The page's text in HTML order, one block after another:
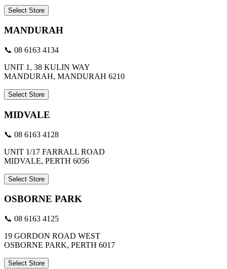
Select Store
MANDURAH
📞 08 6163 4134
UNIT 1, 38 KULIN WAY
MANDURAH, MANDURAH 6210
Select Store
MIDVALE
📞 08 6163 4128
UNIT 1/17 FARRALL ROAD
MIDVALE, PERTH 6056
Select Store
OSBORNE PARK
📞 08 6163 4125
19 GORDON ROAD WEST
OSBORNE PARK, PERTH 6017
Select Store